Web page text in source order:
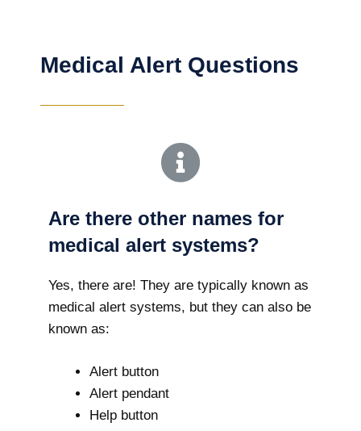
Medical Alert Questions
Are there other names for
medical alert systems?
Yes, there are! They are typically known as
medical alert systems, but they can also be
known as:
Alert button
Alert pendant
Help button